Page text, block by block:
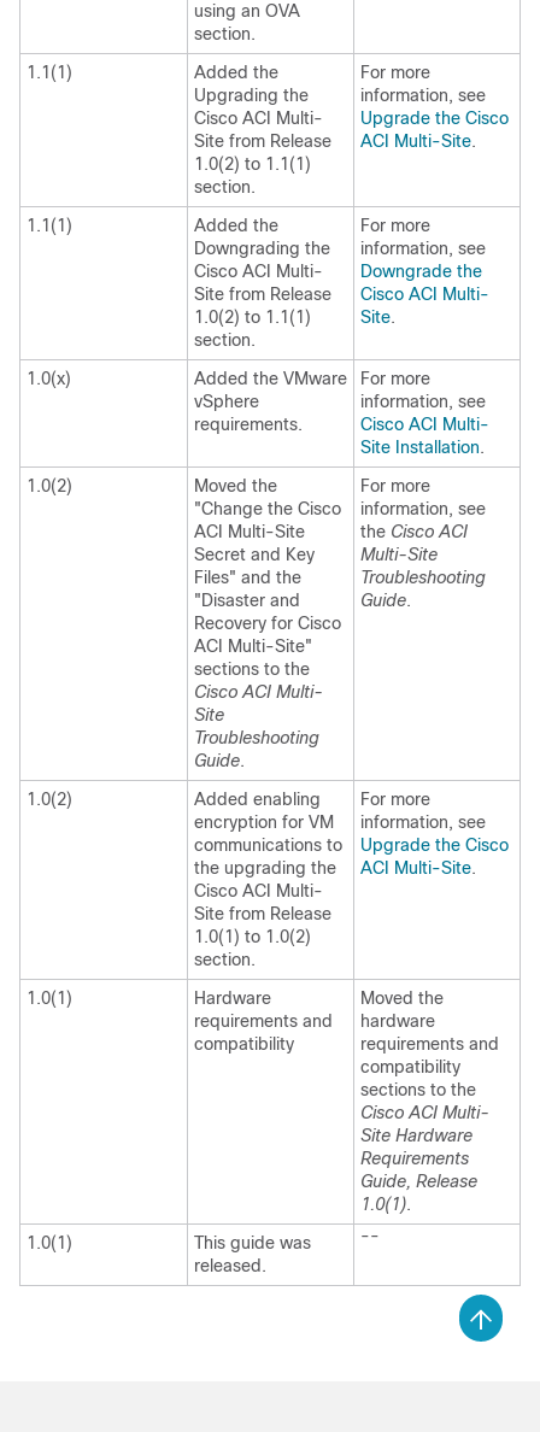
using an OVA
section.
1.1(1)
Added the
Upgrading the
Cisco ACI Multi-
Site from Release
1.0(2) to 1.1(1)
section.
For more
information, see
Upgrade the Cisco
ACI Multi-Site.
1.1(1)
Added the
Downgrading the
Cisco ACI Multi-
Site from Release
1.0(2) to 1.1(1)
section.
For more
information, see
Downgrade the
Cisco ACI Multi-
Site.
1.0(x)
Added the VMware
vSphere
requirements.
For more
information, see
Cisco ACI Multi-
Site Installation.
1.0(2)
Moved the
"Change the Cisco
ACI Multi-Site
Secret and Key
Files" and the
"Disaster and
Recovery for Cisco
ACI Multi-Site"
sections to the
Cisco ACI Multi-
Site
Troubleshooting
Guide.
For more
information, see
the Cisco ACI
Multi-Site
Troubleshooting
Guide.
1.0(2)
Added enabling
encryption for VM
communications to
the upgrading the
Cisco ACI Multi-
Site from Release
1.0(1) to 1.0(2)
section.
For more
information, see
Upgrade the Cisco
ACI Multi-Site.
1.0(1)
Hardware
requirements and
compatibility
Moved the
hardware
requirements and
compatibility
sections to the
Cisco ACI Multi-
Site Hardware
Requirements
Guide, Release
1.0(1).
1.0(1)
This guide was
released.
--